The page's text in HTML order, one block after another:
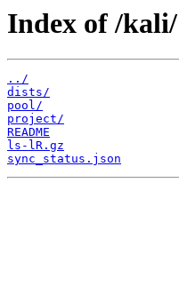
Index of /kali/
../
dists/
pool/
project/
README
ls-lR.gz
sync_status.json